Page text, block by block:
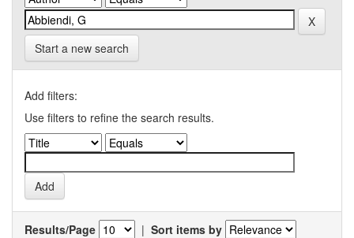
Start a new search
Add filters:
Use filters to refine the search results.
Results/Page | Sort items by